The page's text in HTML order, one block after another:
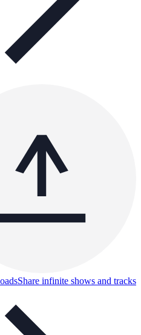
Share infinite shows and tracks